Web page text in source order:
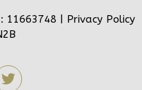
11663748 | Privacy Policy